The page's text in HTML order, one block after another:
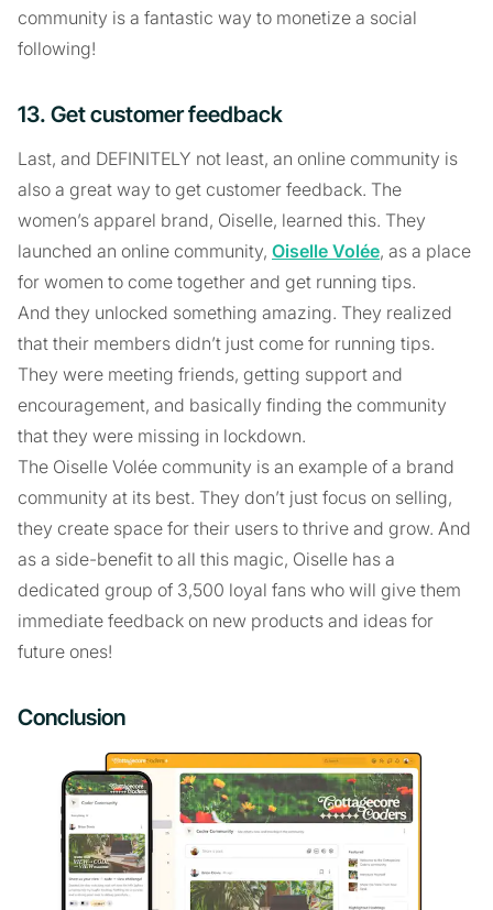
community is a fantastic way to monetize a social
following!
13. Get customer feedback
Last, and DEFINITELY not least, an online community is
also a great way to get customer feedback. The
women’s apparel brand, Oiselle, learned this. They
launched an online community, Oiselle Volée, as a place
for women to come together and get running tips.
And they unlocked something amazing. They realized
that their members didn’t just come for running tips.
They were meeting friends, getting support and
encouragement, and basically finding the community
that they were missing in lockdown.
The Oiselle Volée community is an example of a brand
community at its best. They don’t just focus on selling,
they create space for their users to thrive and grow. And
as a side-benefit to all this magic, Oiselle has a
dedicated group of 3,500 loyal fans who will give them
immediate feedback on new products and ideas for
future ones!
Conclusion